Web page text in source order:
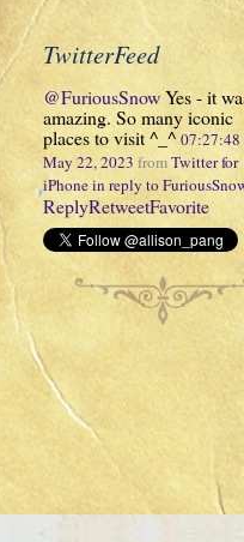
TwitterFeed
@FuriousSnowYes - it
amazing. So many iconic
places to visit ^_^
May 22, 2023 fromTwitter for
iPhonein reply to
ReplyRetweetFavorite